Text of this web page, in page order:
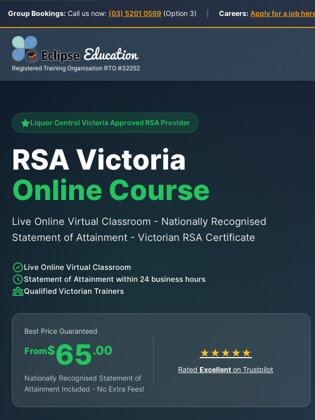
Group Bookings: Call us now: (03) 5201 0569 (Option 3) Careers: Apply for a job
Registered Training Organisation RTO #32252
Liquor Control Victoria Approved RSA Provider
RSA Victoria
Online Course
Live Online Virtual Classroom - Nationally Recognised
Statement of Attainment - Victorian RSA Certificate
Live Online Virtual Classroom
Statement of Attainment within 24 business hours
Qualified Victorian Trainers
Best Price Guaranteed
From$65.00
Nationally Recognised Statement of
Attainment Included - No Extra Fees!
★★★★★
Rated Excellent on Trustpilot